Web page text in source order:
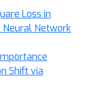
Loss in
Neural Network
Shift via